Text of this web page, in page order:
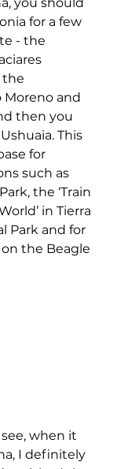
for a few
- the
the
Moreno and
then you
This
for
such as
the ‘Train
in Tierra
Park and for
the Beagle
when it
I definitely